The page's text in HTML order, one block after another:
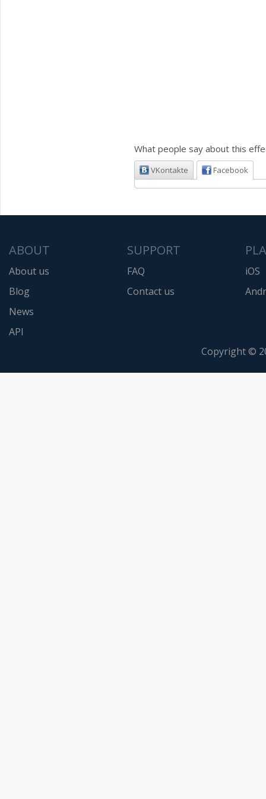
What people say about this
VKontakte Facebook
ABOUT
About us
Blog
News
API
SUPPORT
FAQ
Contact us
iOS
Copyright ©